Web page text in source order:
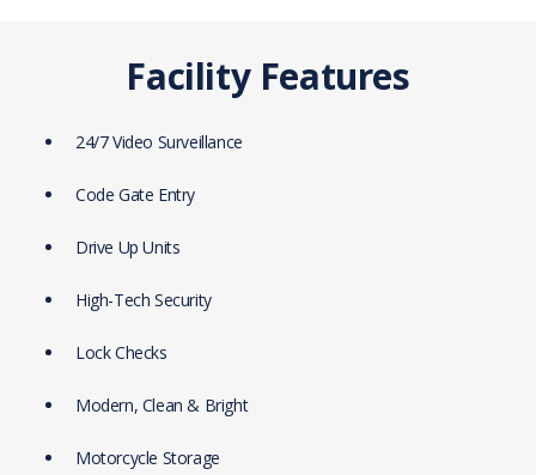
Facility Features
24/7 Video Surveillance
Code Gate Entry
Drive Up Units
High-Tech Security
Lock Checks
Modern, Clean & Bright
Motorcycle Storage